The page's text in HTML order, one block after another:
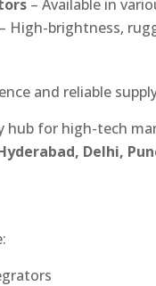
– Available in
– High-brightness,
and reliable
hub for high-tech
Delhi,